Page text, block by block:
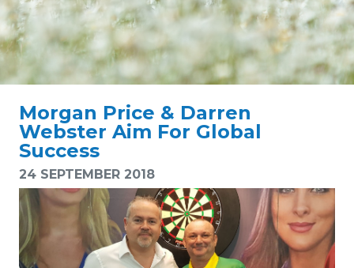
Morgan Price & Darren
Webster Aim For Global
Success
24 SEPTEMBER 2018